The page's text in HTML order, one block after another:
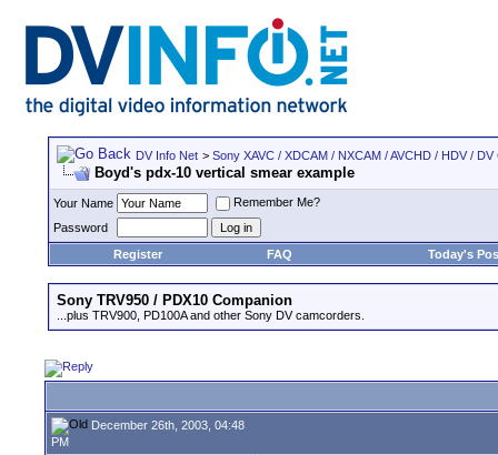
DV Info Net > Sony XAVC / XDCAM / NXCAM / AVCHD / HDV /
Boyd's pdx-10 vertical smear example
Your Name
Remember Me?
Password
Register
FAQ Today's
Sony TRV950 / PDX10 Companion
...plus TRV900, PD100A and other Sony DV camcorders.
December 26th, 2003, 04:48
PM